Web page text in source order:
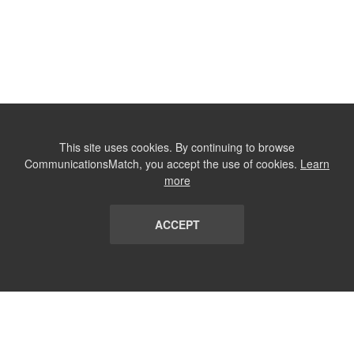
This site uses cookies. By continuing to browse
CommunicationsMatch, you accept the use of cookies. Learn
more
ACCEPT